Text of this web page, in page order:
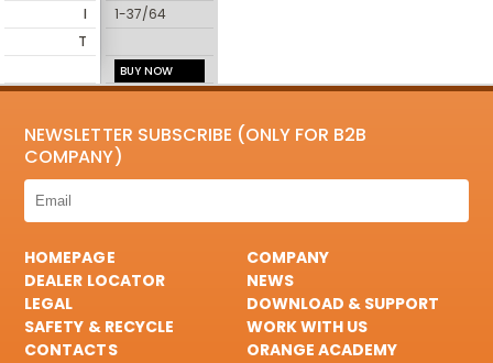
I
T
1-37/64
BUY NOW
NEWSLETTER SUBSCRIBE (ONLY FOR B2B
COMPANY)
HOMEPAGE
COMPANY
DEALER LOCATOR
NEWS
LEGAL
DOWNLOAD & SUPPORT
SAFETY & RECYCLE
WORK WITH US
CONTACTS
ORANGE ACADEMY